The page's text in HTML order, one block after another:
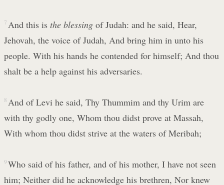
7 And this is the blessingof Judah: and he said, Hear,
Jehovah, the voice of Judah, And bring him in unto his
people. With his hands he contended for himself; And thou
shalt be a help against his adversaries.
8 And of Levi he said, Thy Thummim and thy Urim are
with thy godly one, Whom thou didst prove at Massah,
With whom thou didst strive at the waters of Meribah;
9 Who said of his father, and of his mother, I have not seen
him; Neither did he acknowledge his brethren, Nor knew